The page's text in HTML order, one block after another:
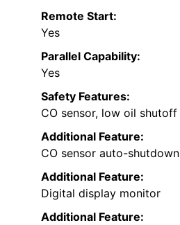
Remote Start:
Yes
Parallel Capability:
Yes
Safety Features:
CO sensor, low oil shutoff
Additional Feature:
CO sensor auto-shutdown
Additional Feature:
Digital display monitor
Additional Feature: